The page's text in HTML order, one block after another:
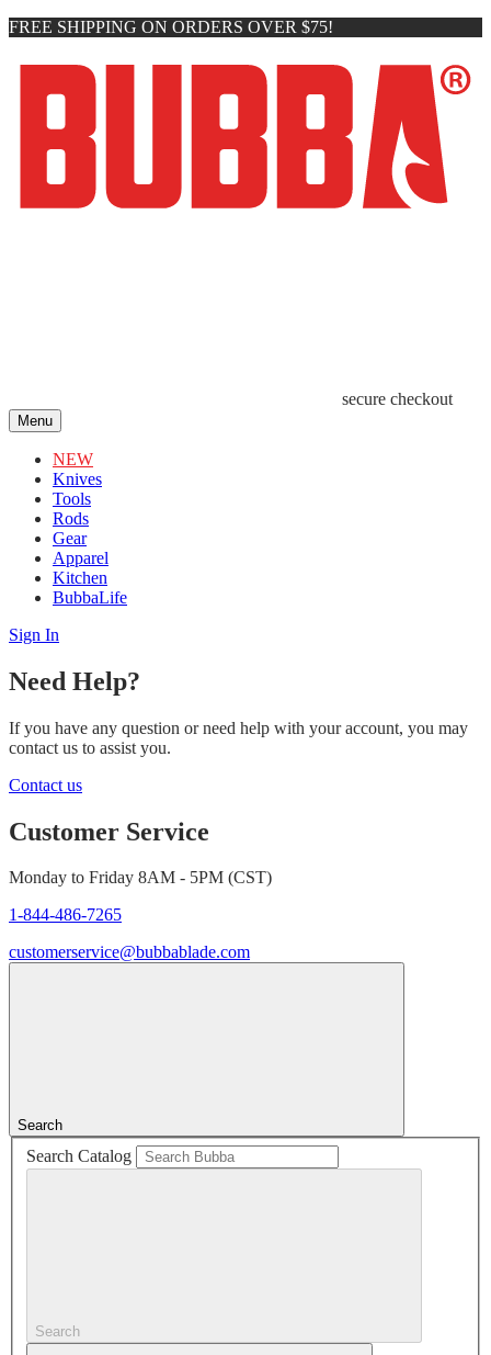
FREE SHIPPING ON ORDERS OVER $75!
secure checkout
Menu
NEW
Knives
Tools
Rods
Gear
Apparel
Kitchen
BubbaLife
Sign In
Need Help?
If you have any question or need help with your account, you may
contact us to assist you.
Contact us
Customer Service
Monday to Friday 8AM - 5PM (CST)
1-844-486-7265
customerservice@bubbablade.com
Search
Search Catalog
Search